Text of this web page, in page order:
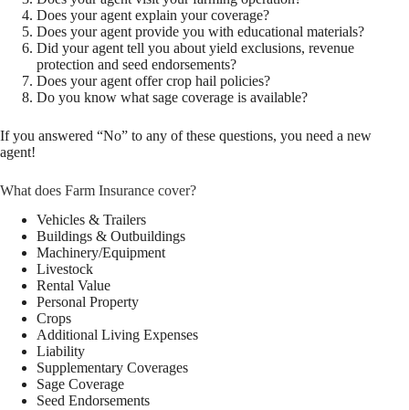
Does your agent explain your coverage?
Does your agent provide you with educational materials?
Did your agent tell you about yield exclusions, revenue
protection and seed endorsements?
Does your agent offer crop hail policies?
Do you know what sage coverage is available?
If you answered “No” to any of these questions, you need a new
agent!
What does Farm Insurance cover?
Vehicles & Trailers
Buildings & Outbuildings
Machinery/Equipment
Livestock
Rental Value
Personal Property
Crops
Additional Living Expenses
Liability
Supplementary Coverages
Sage Coverage
Seed Endorsements